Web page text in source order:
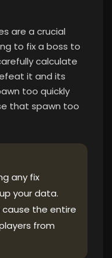
are a crucial
to fix a boss to
calculate
it and its
too quickly
that spawn too
any fix
your data.
cause the entire
from